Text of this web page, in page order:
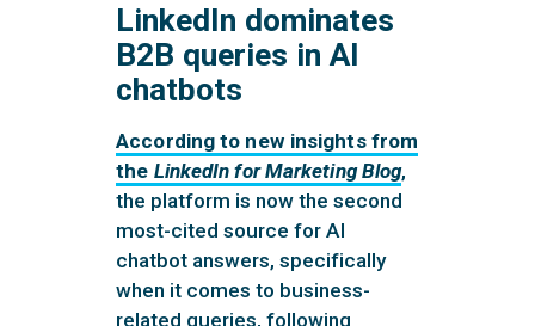
LinkedIn dominates
B2B queries in AI
chatbots
According to new insights from
the LinkedIn for Marketing Blog,
the platform is now the second
most-cited source for AI
chatbot answers, specifically
when it comes to business-
related queries, following